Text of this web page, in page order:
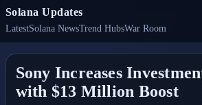
Solana Updates
LatestSolana NewsTrend HubsWar Room
Sony Increases
with $13 Million Boost